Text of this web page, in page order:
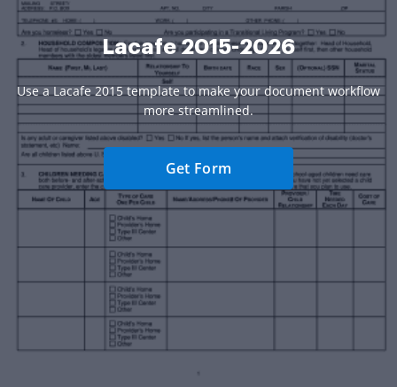
Lacafe 2015-2026
Use a Lacafe 2015 template to make your document workflow
more streamlined.
Get Form